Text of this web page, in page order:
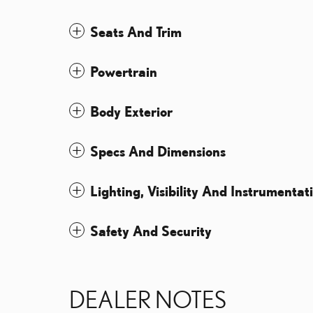
Seats And Trim
Powertrain
Body Exterior
Specs And Dimensions
Lighting, Visibility And
Safety And Security
DEALER NOTES